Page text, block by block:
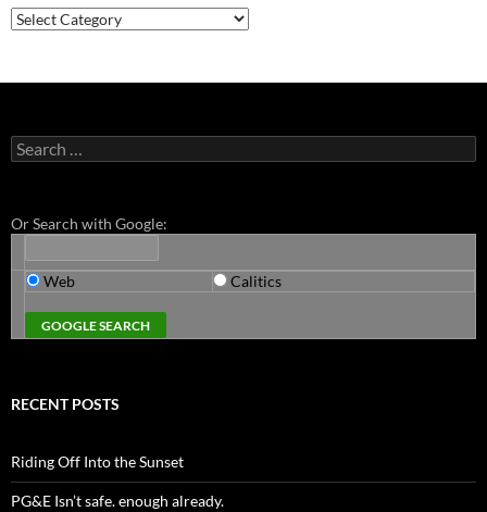
Categories
Search
for:
Or Search with Google:
Web Calitics
RECENT POSTS
Riding Off Into the Sunset
PG&E Isn’t safe. enough already.